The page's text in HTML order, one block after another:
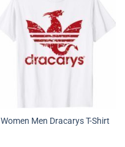
Women Men Dracarys T-Shirt